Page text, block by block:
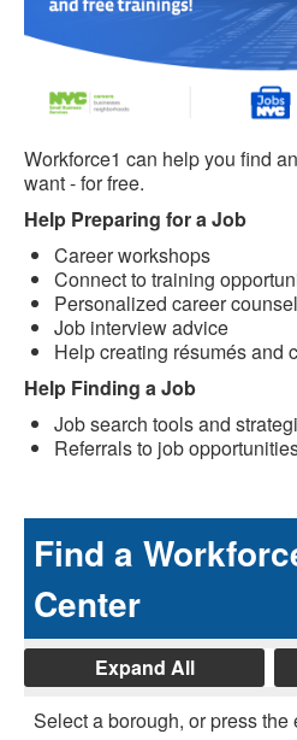
Workforce1 can help you find
want - for free.
Help Preparing for a Job
Career workshops
Connect to training
Personalized career
Job interview advice
Help creating résumés and
Help Finding a Job
Job search tools and
Referrals to job
Find a
Center
Expand All
Select a borough, or press